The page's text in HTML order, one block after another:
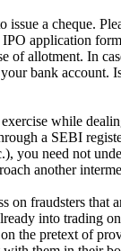
issue a cheque.
IPO application
of allotment. In
bank account.
while
a SEBI
you need not
another
on fraudsters that
into trading
the pretext of